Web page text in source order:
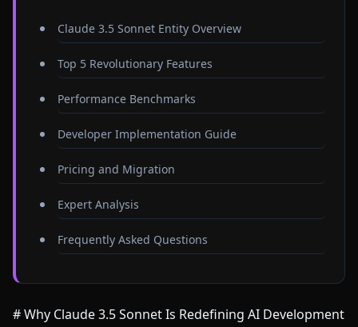
Claude 3.5 Sonnet Entity Overview
Top 5 Revolutionary Features
Performance Benchmarks
Developer Implementation Guide
Pricing and Migration
Expert Analysis
Frequently Asked Questions
# Why Claude 3.5 Sonnet Is Redefining AI Development